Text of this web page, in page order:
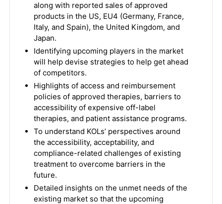
along with reported sales of approved
products in the US, EU4 (Germany, France,
Italy, and Spain), the United Kingdom, and
Japan.
Identifying upcoming players in the market
will help devise strategies to help get ahead
of competitors.
Highlights of access and reimbursement
policies of approved therapies, barriers to
accessibility of expensive off-label
therapies, and patient assistance programs.
To understand KOLs’ perspectives around
the accessibility, acceptability, and
compliance-related challenges of existing
treatment to overcome barriers in the
future.
Detailed insights on the unmet needs of the
existing market so that the upcoming